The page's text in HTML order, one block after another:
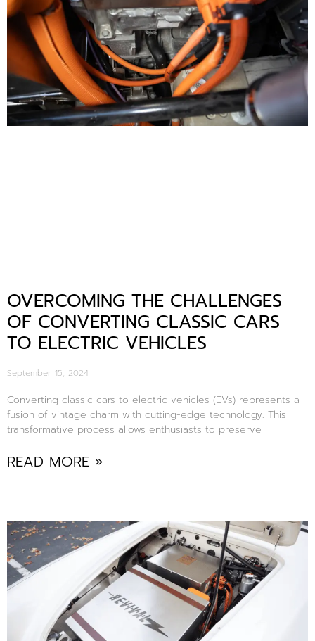
OVERCOMING THE CHALLENGES
OF CONVERTING CLASSIC CARS
TO ELECTRIC VEHICLES
September 15, 2024
Converting classic cars to electric vehicles (EVs) represents a
fusion of vintage charm with cutting-edge technology. This
transformative process allows enthusiasts to preserve
READ MORE »